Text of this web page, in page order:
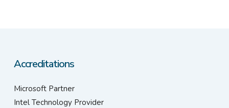
Accreditations
Microsoft Partner
Intel Technology Provider